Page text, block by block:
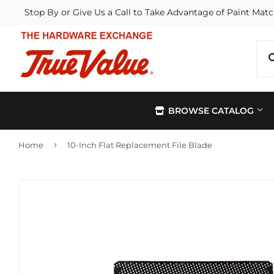
Stop By or Give Us a Call to Take Advantage of Paint
BROWSE CATALOG
Paint &
Home › 10-Inch Flat Replacement File Blade